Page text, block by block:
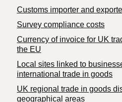
Customs importer and
Survey compliance costs
Currency of invoice for UK
the EU
Local sites linked to
international trade in goods
UK regional trade in goods
geographical areas